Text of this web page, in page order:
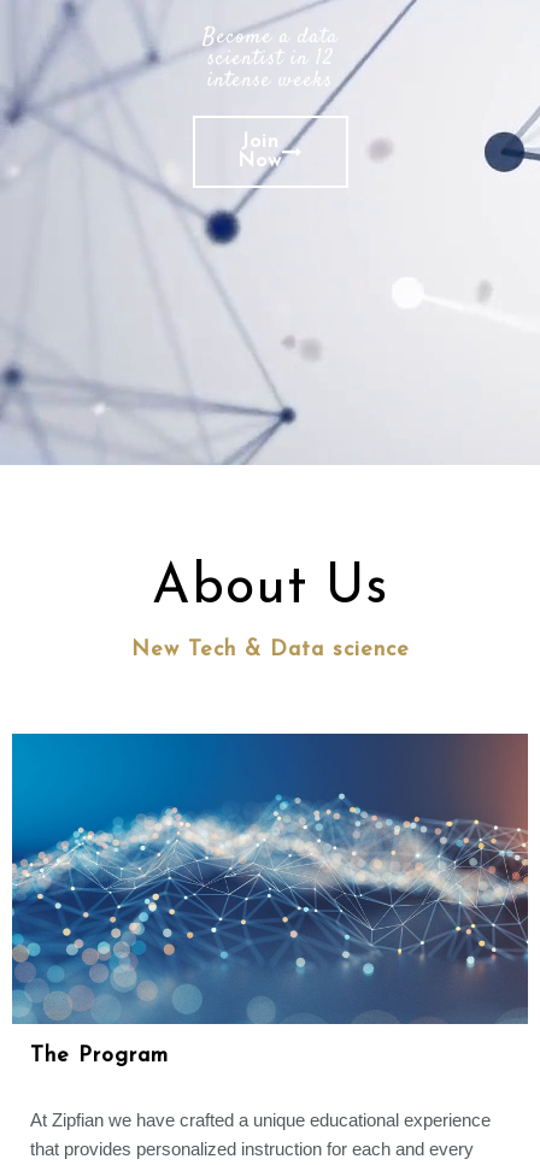
Become a data
scientist in 12
intense weeks
Join
Now
About Us
New Tech & Data science
The Program
At Zipfian we have crafted a unique educational experience
that provides personalized instruction for each and every